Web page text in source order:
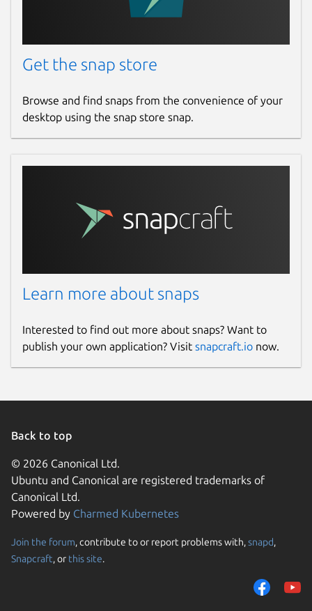
Get the snap store
Browse and find snaps from the convenience of your
desktop using the snap store snap.
Learn more about snaps
Interested to find out more about snaps? Want to
publish your own application? Visit snapcraft.io now.
Back to top
© 2026 Canonical Ltd.
Ubuntu and Canonical are registered trademarks of
Canonical Ltd.
Powered by Charmed Kubernetes
Join the forum, contribute to or report problems with,snapd,
Snapcraft, or this site.